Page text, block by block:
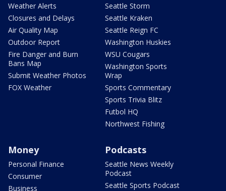
Weather Alerts
Closures and Delays
Air Quality Map
Outdoor Report
Fire Danger and Burn
Bans Map
Submit Weather Photos
FOX Weather
Seattle Storm
Seattle Kraken
Seattle Reign FC
Washington Huskies
WSU Cougars
Washington Sports
Wrap
Sports Commentary
Sports Trivia Blitz
Futbol HQ
Northwest Fishing
Money
Personal Finance
Consumer
Business
Podcasts
Seattle News Weekly
Podcast
Seattle Sports Podcast